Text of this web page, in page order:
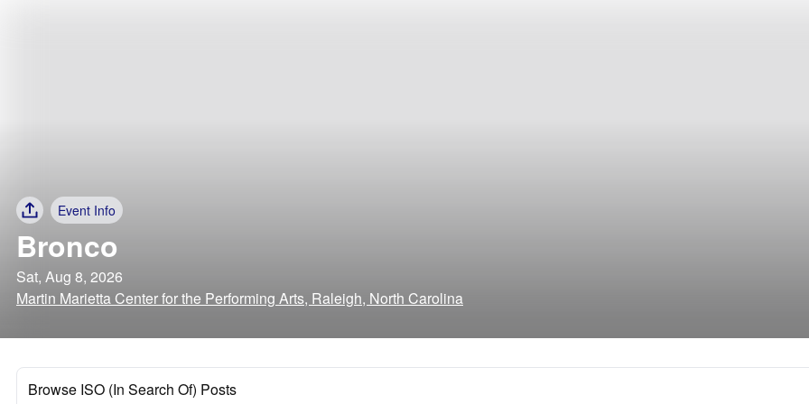
Event Info
Bronco
Sat, Aug 8, 2026
Martin Marietta Center for the Performing Arts, Raleigh, North Carolina
Browse ISO (In Search Of) Posts